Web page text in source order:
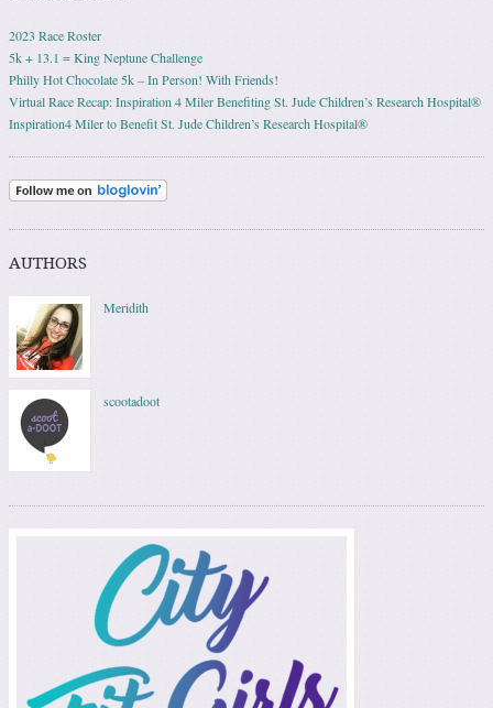
2023 Race Roster
5k + 13.1 = King Neptune Challenge
Philly Hot Chocolate 5k – In Person! With Friends!
Virtual Race Recap: Inspiration 4 Miler Benefiting St. Jude Children’s Research Hospital®
Inspiration4 Miler to Benefit St. Jude Children’s Research Hospital®
AUTHORS
Meridith
scootadoot